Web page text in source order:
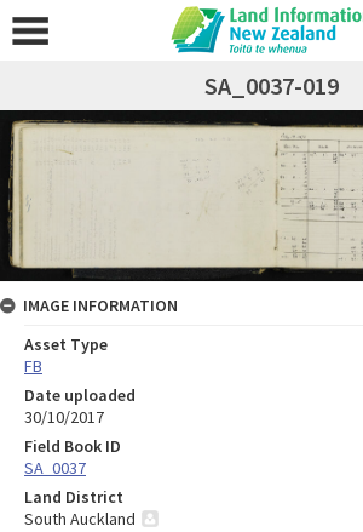
SA_0037-019
IMAGE INFORMATION
Asset Type
FB
Date uploaded
30/10/2017
Field Book ID
SA_0037
Land District
South Auckland